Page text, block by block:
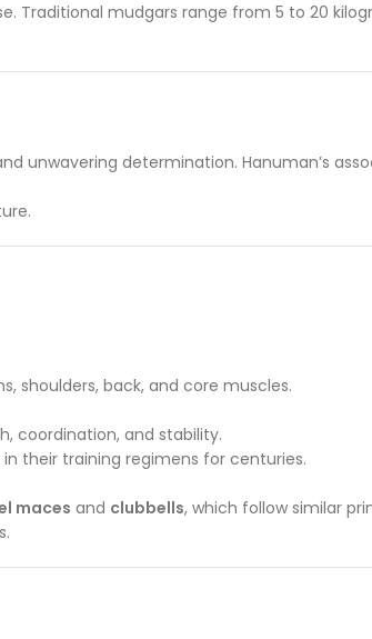
Traditional mudgars range from 5 to 20
unwavering determination. Hanuman’s
back, and core muscles.
coordination, and stability.
their training regimens for centuries.
maces and clubbells, which follow similar